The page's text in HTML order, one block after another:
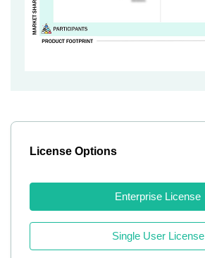
License Options
Enterprise License
Single User License